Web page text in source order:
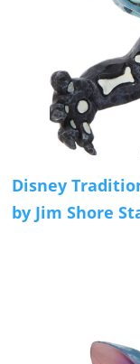
Disney
by Jim Shore